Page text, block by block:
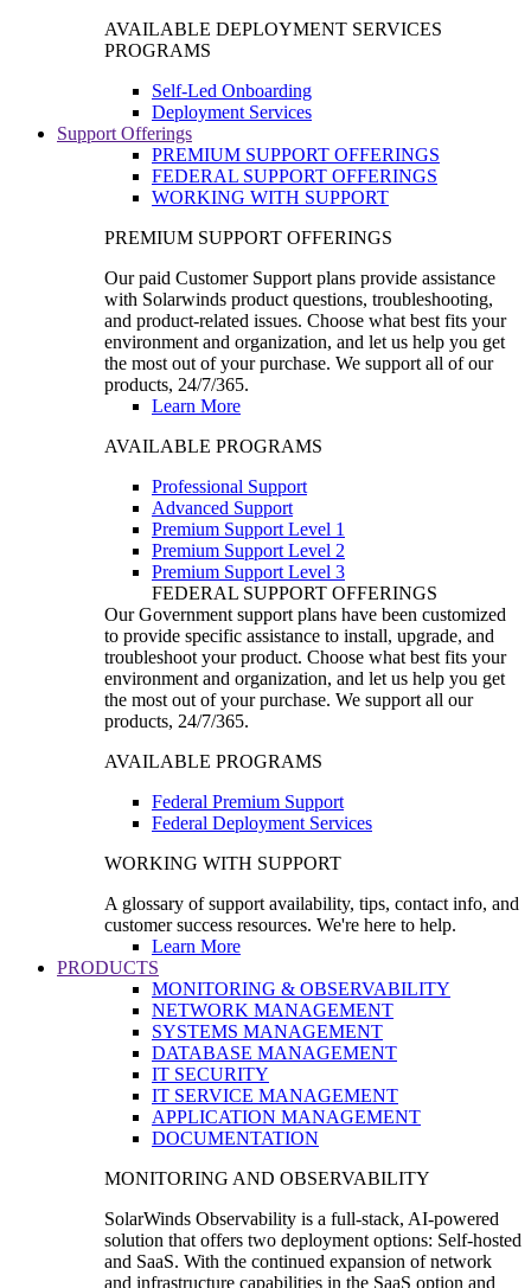
AVAILABLE DEPLOYMENT SERVICES
PROGRAMS
Self-Led Onboarding
Deployment Services
Support Offerings
PREMIUM SUPPORT OFFERINGS
FEDERAL SUPPORT OFFERINGS
WORKING WITH SUPPORT
PREMIUM SUPPORT OFFERINGS
Our paid Customer Support plans provide assistance
with Solarwinds product questions, troubleshooting,
and product-related issues. Choose what best fits your
environment and organization, and let us help you get
the most out of your purchase. We support all of our
products, 24/7/365.
Learn More
AVAILABLE PROGRAMS
Professional Support
Advanced Support
Premium Support Level 1
Premium Support Level 2
Premium Support Level 3
FEDERAL SUPPORT OFFERINGS
Our Government support plans have been customized
to provide specific assistance to install, upgrade, and
troubleshoot your product. Choose what best fits your
environment and organization, and let us help you get
the most out of your purchase. We support all our
products, 24/7/365.
AVAILABLE PROGRAMS
Federal Premium Support
Federal Deployment Services
WORKING WITH SUPPORT
A glossary of support availability, tips, contact info, and
customer success resources. We're here to help.
Learn More
PRODUCTS
MONITORING & OBSERVABILITY
NETWORK MANAGEMENT
SYSTEMS MANAGEMENT
DATABASE MANAGEMENT
IT SECURITY
IT SERVICE MANAGEMENT
APPLICATION MANAGEMENT
DOCUMENTATION
MONITORING AND OBSERVABILITY
SolarWinds Observability is a full-stack, AI-powered
solution that offers two deployment options: Self-hosted
and SaaS. With the continued expansion of network
and infrastructure capabilities in the SaaS option and